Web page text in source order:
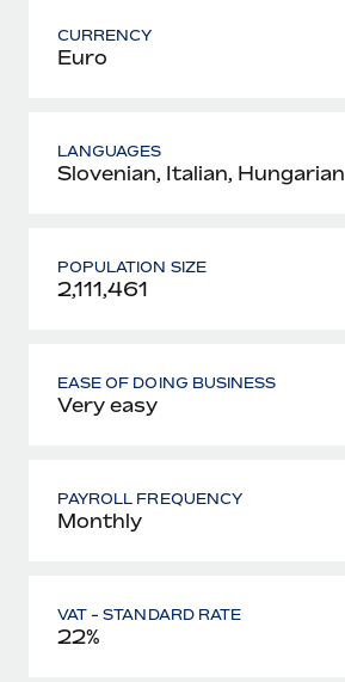
CURRENCY
Euro
LANGUAGES
Slovenian, Italian, Hungarian
POPULATION SIZE
2,111,461
EASE OF DOING BUSINESS
Very easy
PAYROLL FREQUENCY
Monthly
VAT - STANDARD RATE
22%